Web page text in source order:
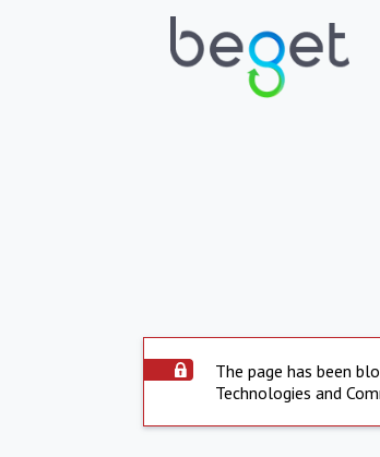
The page has been
Technologies and